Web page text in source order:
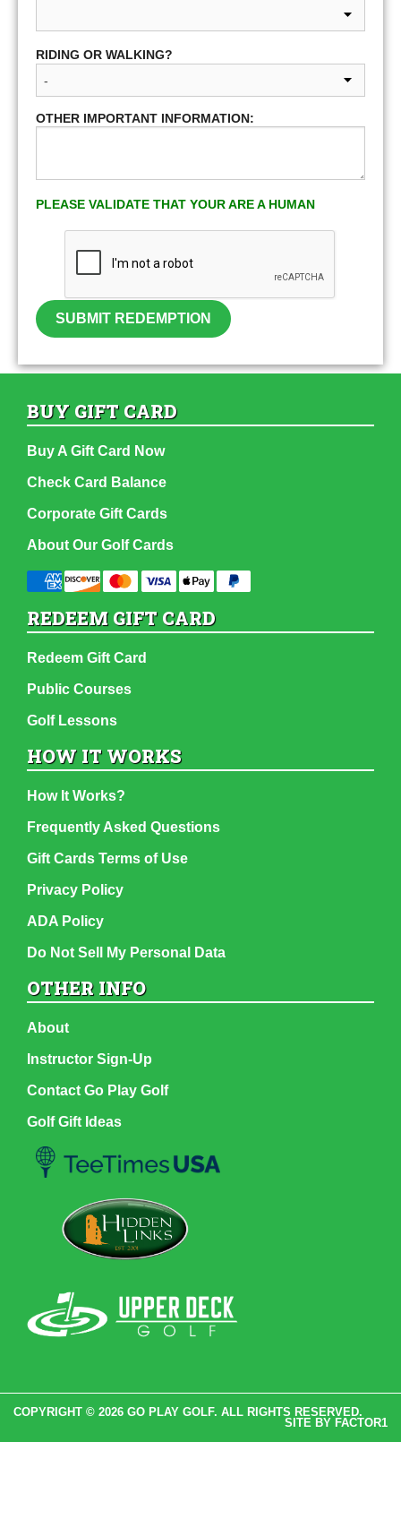
RIDING OR WALKING?
OTHER IMPORTANT INFORMATION:
PLEASE VALIDATE THAT YOUR ARE A HUMAN
SUBMIT REDEMPTION
BUY GIFT CARD
Buy A Gift Card Now
Check Card Balance
Corporate Gift Cards
About Our Golf Cards
REDEEM GIFT CARD
Redeem Gift Card
Public Courses
Golf Lessons
HOW IT WORKS
How It Works?
Frequently Asked Questions
Gift Cards Terms of Use
Privacy Policy
ADA Policy
Do Not Sell My Personal Data
OTHER INFO
About
Instructor Sign-Up
Contact Go Play Golf
Golf Gift Ideas
COPYRIGHT © 2026 GO PLAY GOLF. ALL RIGHTS RESERVED.
SITE BY FACTOR1